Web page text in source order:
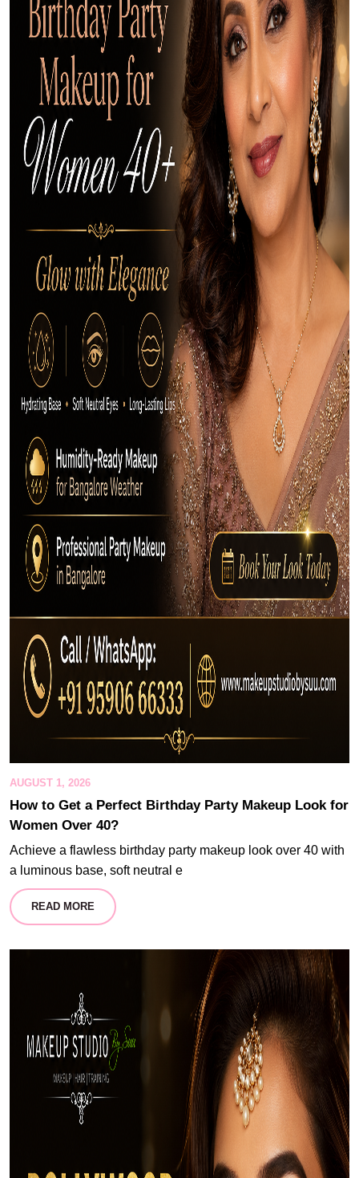
AUGUST 1, 2026
How to Get a Perfect Birthday Party Makeup Look for
Women Over 40?
Achieve a flawless birthday party makeup look over 40 with
a luminous base, soft neutral e
READ MORE